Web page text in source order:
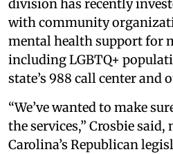
division has recently
with community
mental health support for
including LGBTQ+
state’s 988 call center and
“We’ve wanted to make
the services,” Crosbie
Carolina’s Republican